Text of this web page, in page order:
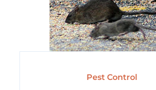
Pest Control